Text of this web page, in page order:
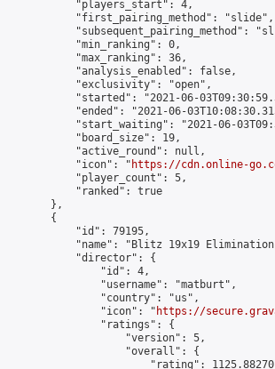
            "players_start": 4,
            "first_pairing_method": "slide",
"subsequent_pairing_method":
            "min_ranking": 0,
            "max_ranking": 36,
            "analysis_enabled": false,
            "exclusivity": "open",
"started": "2021-06-
"ended": "2021-06-
"start_waiting": "2021-06-
            "board_size": 19,
            "active_round": null,
            "icon": "
https://cdn.online-
            "player_count": 5,
            "ranked": true
        },
        {
            "id": 79195,
"name": "Blitz 19x19
            "director": {
                "id": 4,
                "username": "matburt",
                "country": "us",
                "icon": "
https://
                "ratings": {
                    "version": 5,
                    "overall": {
"rating":